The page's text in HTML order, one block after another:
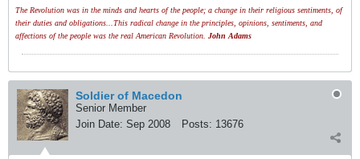
The Revolution was in the minds and hearts of the people; a change in their religious sentiments, of
their duties and obligations...This radical change in the principles, opinions, sentiments, and
affections of the people was the real American Revolution. John Adams
Soldier of Macedon
Senior Member
Join Date: Sep 2008 Posts: 13676